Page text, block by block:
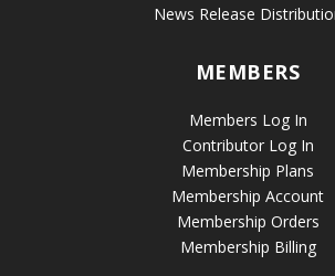
News Release
MEMBERS
Members Log In
Contributor Log In
Membership Plans
Membership Account
Membership Orders
Membership Billing